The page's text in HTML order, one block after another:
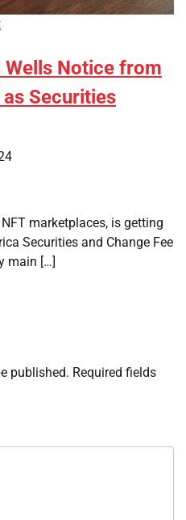
Wells Notice from
as Securities
marketplaces, is getting
Securities and Change Fee
main […]
published. Required fields